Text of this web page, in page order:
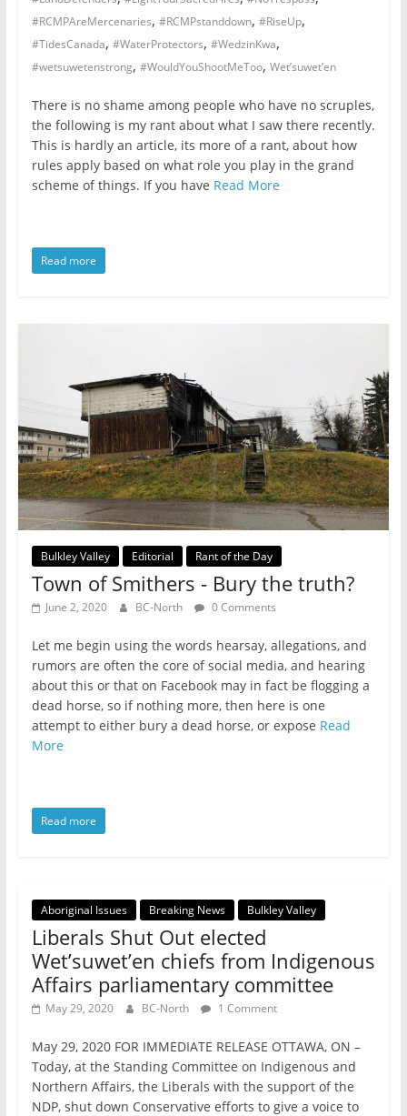
#RCMPAreMercenaries, #RCMPstanddown, #RiseUp,
#TidesCanada, #WaterProtectors, #WedzinKwa,
#wetsuwetenstrong, #WouldYouShootMeToo, Wet’suwet’en
There is no shame among people who have no scruples,
the following is my rant about what I saw there recently.
This is hardly an article, its more of a rant, about how
rules apply based on what role you play in the grand
scheme of things. If you have Read More
Read more
Bulkley Valley Editorial Rant of the Day
Town of Smithers - Bury the truth?
June 2, 2020 BC-North 0 Comments
Let me begin using the words hearsay, allegations, and
rumors are often the core of social media, and hearing
about this or that on Facebook may in fact be flogging a
dead horse, so if nothing more, then here is one
attempt to either bury a dead horse, or expose Read
More
Read more
Aboriginal Issues Breaking News Bulkley Valley
Liberals Shut Out elected
Wet’suwet’en chiefs from Indigenous
Affairs parliamentary committee
May 29, 2020 BC-North 1 Comment
May 29, 2020 FOR IMMEDIATE RELEASE OTTAWA, ON –
Today, at the Standing Committee on Indigenous and
Northern Affairs, the Liberals with the support of the
NDP, shut down Conservative efforts to give a voice to